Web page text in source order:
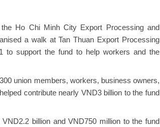
Ho Chi Minh City Export Processing and
a walk at Tan Thuan Export Processing
to support the fund to help workers and the
union members, workers, business owners,
contribute nearly VND3 billion to the fund
billion and VND750 million to the fund